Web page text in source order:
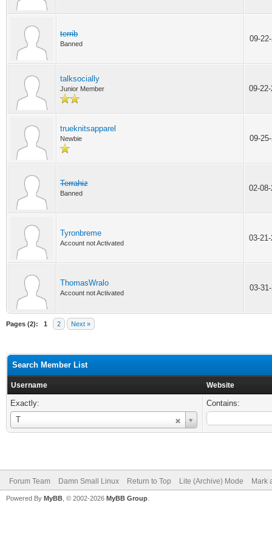
terrib
Banned
09-
talksocially
Junior Member 09-
trueknitsapparel
Newbie 09-
Terrahiz
Banned
02-
Tyronbreme
Account not Activated
03-
ThomasWralo
Account not Activated
03-
Pages (2): 1 2 Next »
Search Member List
Username Website
Exactly:
T
Username
Contains:
Forum Team Damn Small Linux Return to Top Lite (Archive) Mode Mark
Powered By MyBB , © 2002-2026 MyBB Group